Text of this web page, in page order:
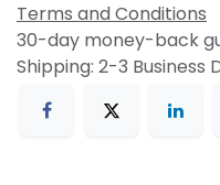
Terms and Conditions
30-day money-back
Shipping: 2-3 Business